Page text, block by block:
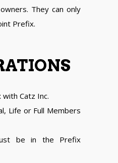
They can only
Prefix.
Catz Inc.
Life or Full Members
be in the Prefix